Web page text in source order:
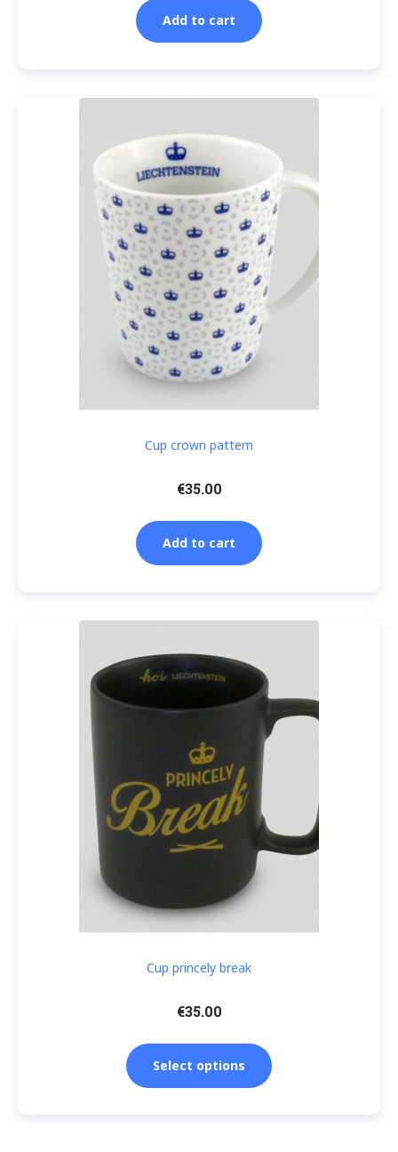
Add to cart
Cup crown pattern
€35.00
Add to cart
Cup princely break
€35.00
Select options